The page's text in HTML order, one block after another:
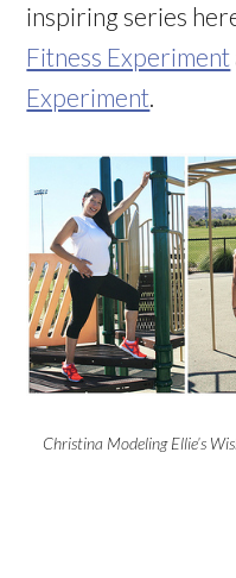
inspiring series
Fitness Experiment
Experiment.
Christina Modeling Ellie’s